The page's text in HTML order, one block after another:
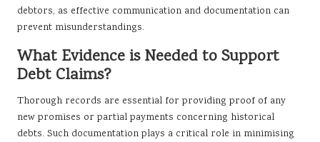
debtors, as effective communication and documentation can
prevent misunderstandings.
What Evidence is Needed to Support
Debt Claims?
Thorough records are essential for providing proof of any
new promises or partial payments concerning historical
debts. Such documentation plays a critical role in minimising